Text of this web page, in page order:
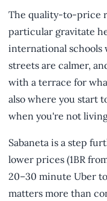
The quality-to-price
particular gravitate
international schools
streets are calmer,
with a terrace for
also where you start
when you're not
Sabaneta is a step
lower prices (1BR
20–30 minute Uber
matters more than